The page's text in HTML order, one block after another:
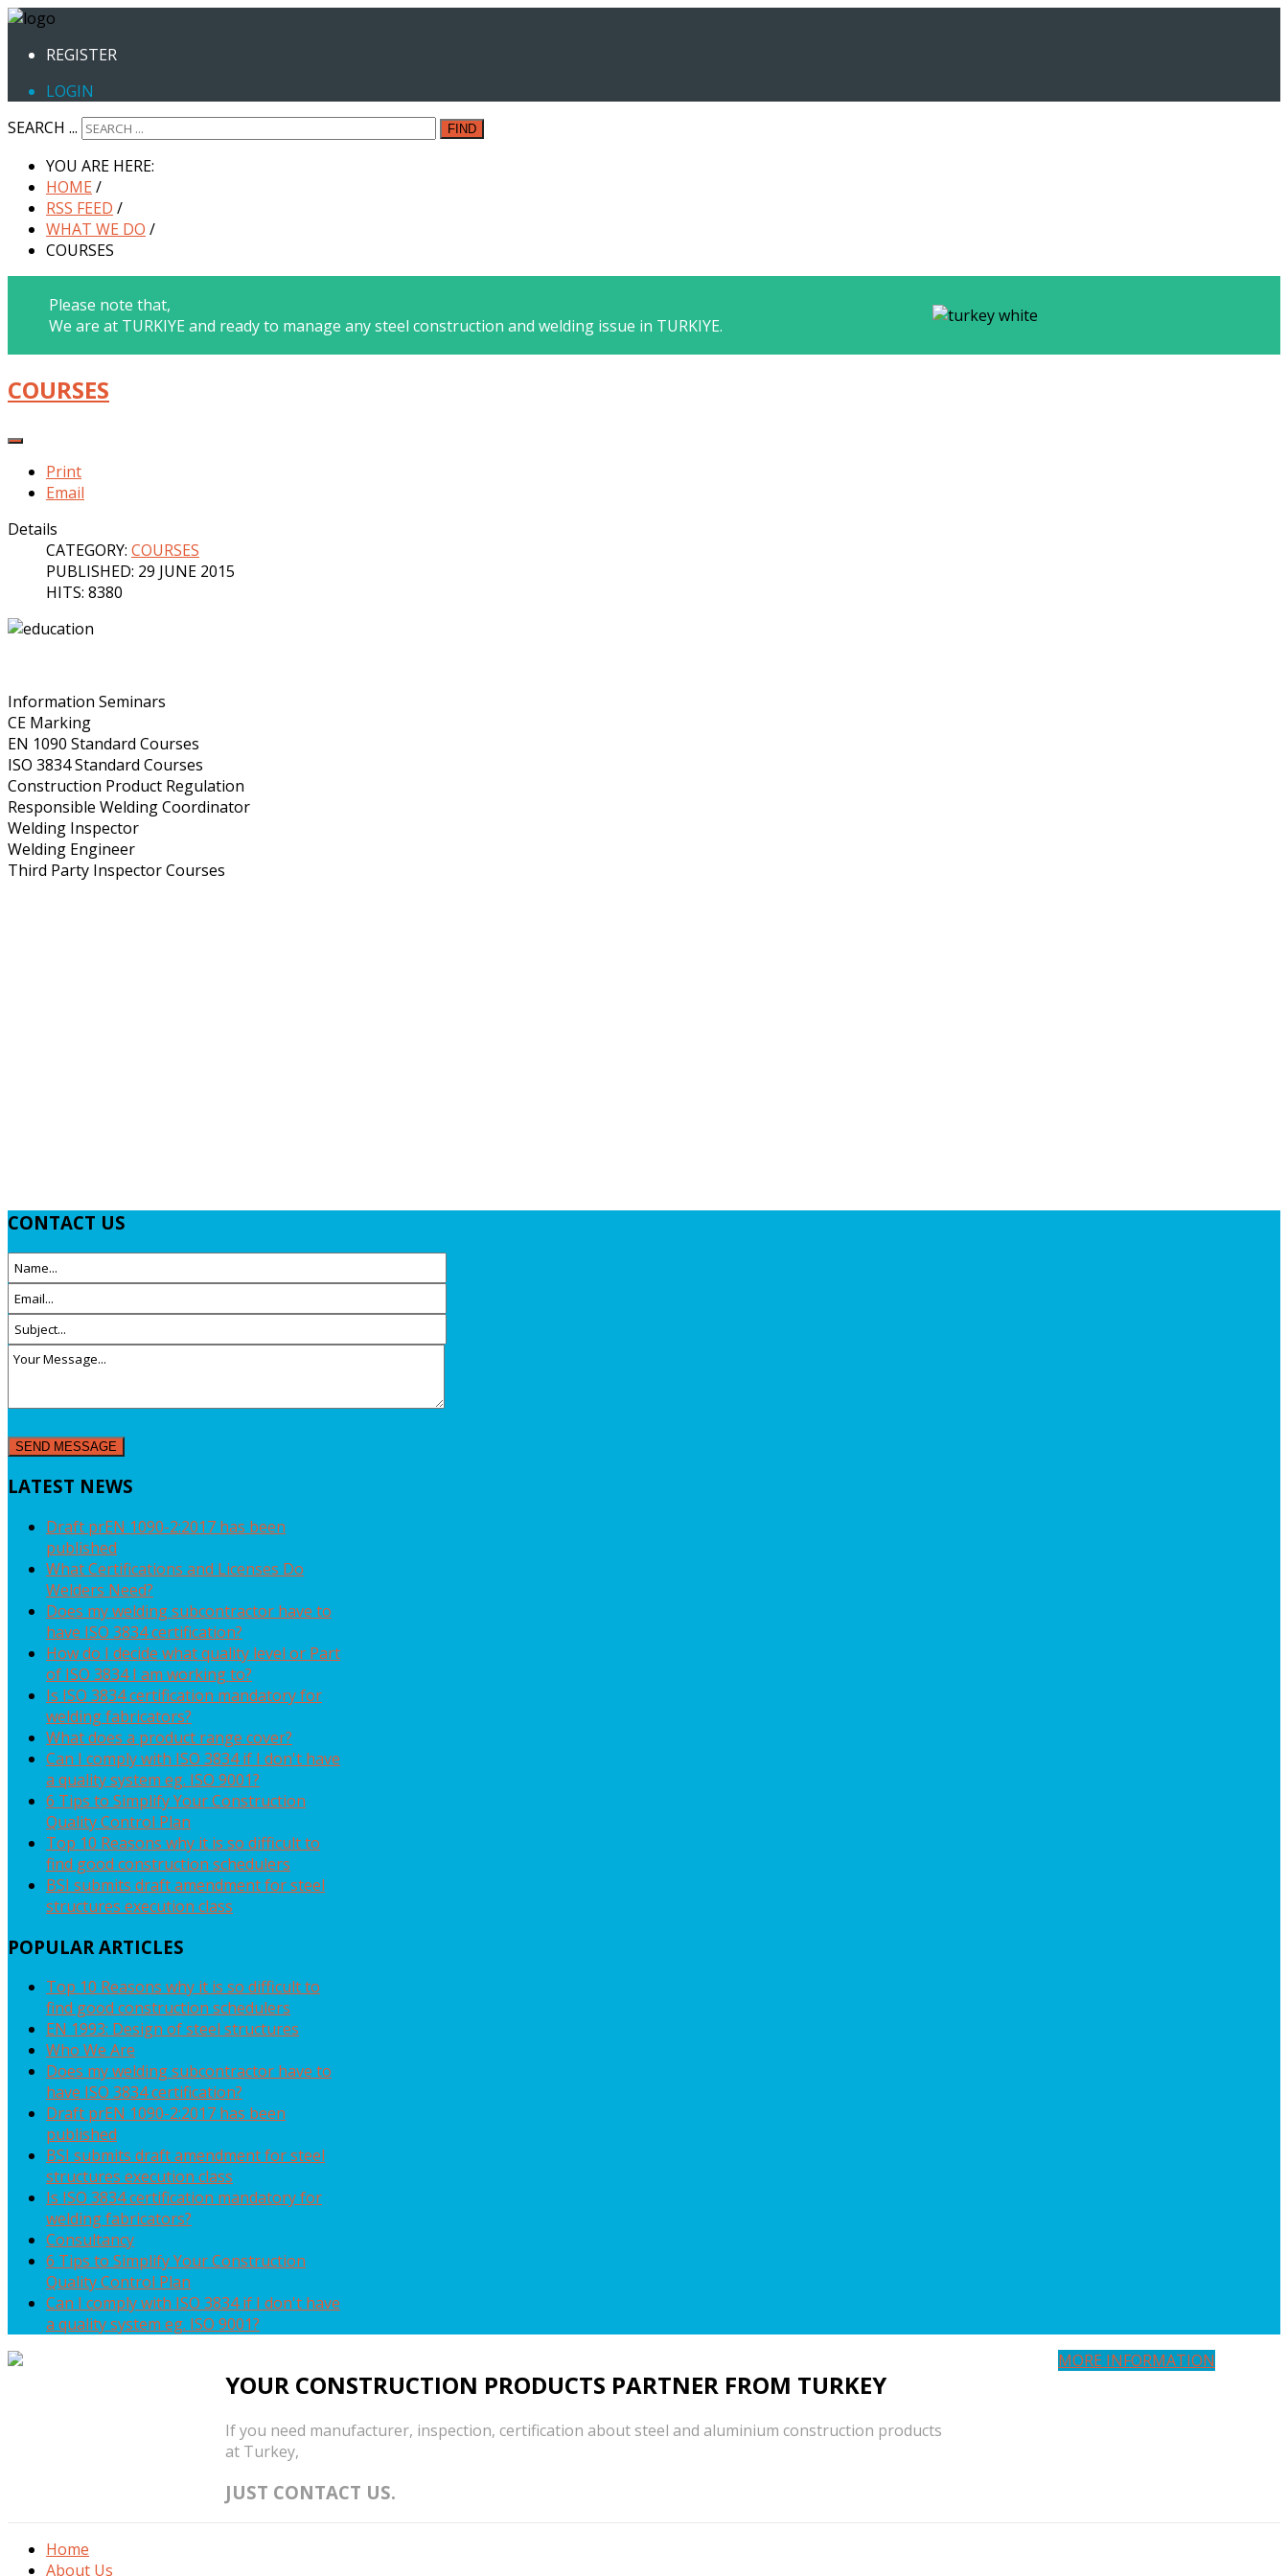
REGISTER
LOGIN
SEARCH ...
FIND
YOU ARE HERE:
HOME /
RSS FEED /
WHAT WE DO /
COURSES
Please note that,
We are at TURKIYE and ready to manage any steel construction and welding issue in TURKIYE.
COURSES
Print
Email
Details
CATEGORY: COURSES
PUBLISHED: 29 JUNE 2015
HITS: 8380
Information Seminars
CE Marking
EN 1090 Standard Courses
ISO 3834 Standard Courses
Construction Product Regulation
Responsible Welding Coordinator
Welding Inspector
Welding Engineer
Third Party Inspector Courses
CONTACT US
LATEST NEWS
Draft prEN 1090-2:2017 has been
published
What Certifications and Licenses Do
Welders Need?
Does my welding subcontractor have to
have ISO 3834 certification?
How do I decide what quality level or Part
of ISO 3834 I am working to?
Is ISO 3834 certification mandatory for
welding fabricators?
What does a product range cover?
Can I comply with ISO 3834 if I don't have
a quality system eg. ISO 9001?
6 Tips to Simplify Your Construction
Quality Control Plan
Top 10 Reasons why it is so difficult to
find good construction schedulers
BSI submits draft amendment for steel
structures execution class
POPULAR ARTICLES
Top 10 Reasons why it is so difficult to
find good construction schedulers
EN 1993: Design of steel structures
Who We Are
Does my welding subcontractor have to
have ISO 3834 certification?
Draft prEN 1090-2:2017 has been
published
BSI submits draft amendment for steel
structures execution class
Is ISO 3834 certification mandatory for
welding fabricators?
Consultancy
6 Tips to Simplify Your Construction
Quality Control Plan
Can I comply with ISO 3834 if I don't have
a quality system eg. ISO 9001?
YOUR CONSTRUCTION PRODUCTS PARTNER FROM TURKEY
If you need manufacturer, inspection, certification about steel and aluminium construction products
at Turkey,
JUST CONTACT US.
MORE INFORMATION
Home
About Us